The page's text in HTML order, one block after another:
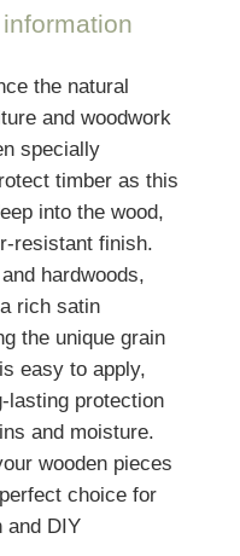
the natural
and woodwork
specially
timber as this
into the wood,
resistant finish.
hardwoods,
rich satin
the unique grain
easy to apply,
lasting protection
and moisture.
wooden pieces
choice for
and DIY